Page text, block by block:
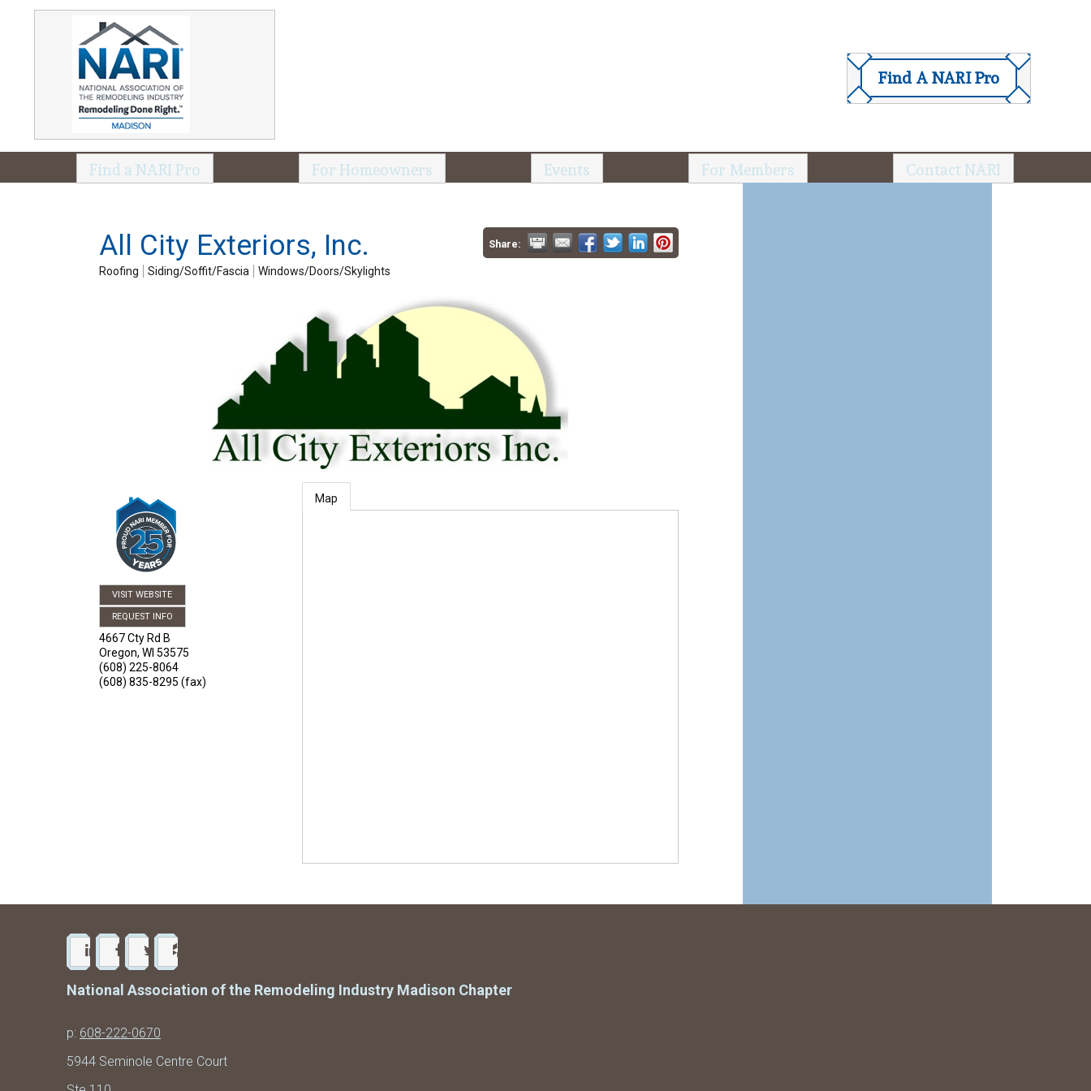
Find A NARI Pro
Find a NARI Pro For Homeowners Events For Members Contact NARI
All City Exteriors, Inc. Share:
Roofing Siding/Soffit/Fascia Windows/Doors/Skylights
VISIT WEBSITE
REQUEST INFO
4667 Cty Rd B
Oregon, WI 53575
(608) 225-8064
(608) 835-8295 (fax)
Map
National Association of the Remodeling Industry Madison Chapter
p: 608-222-0670
5944 Seminole Centre Court